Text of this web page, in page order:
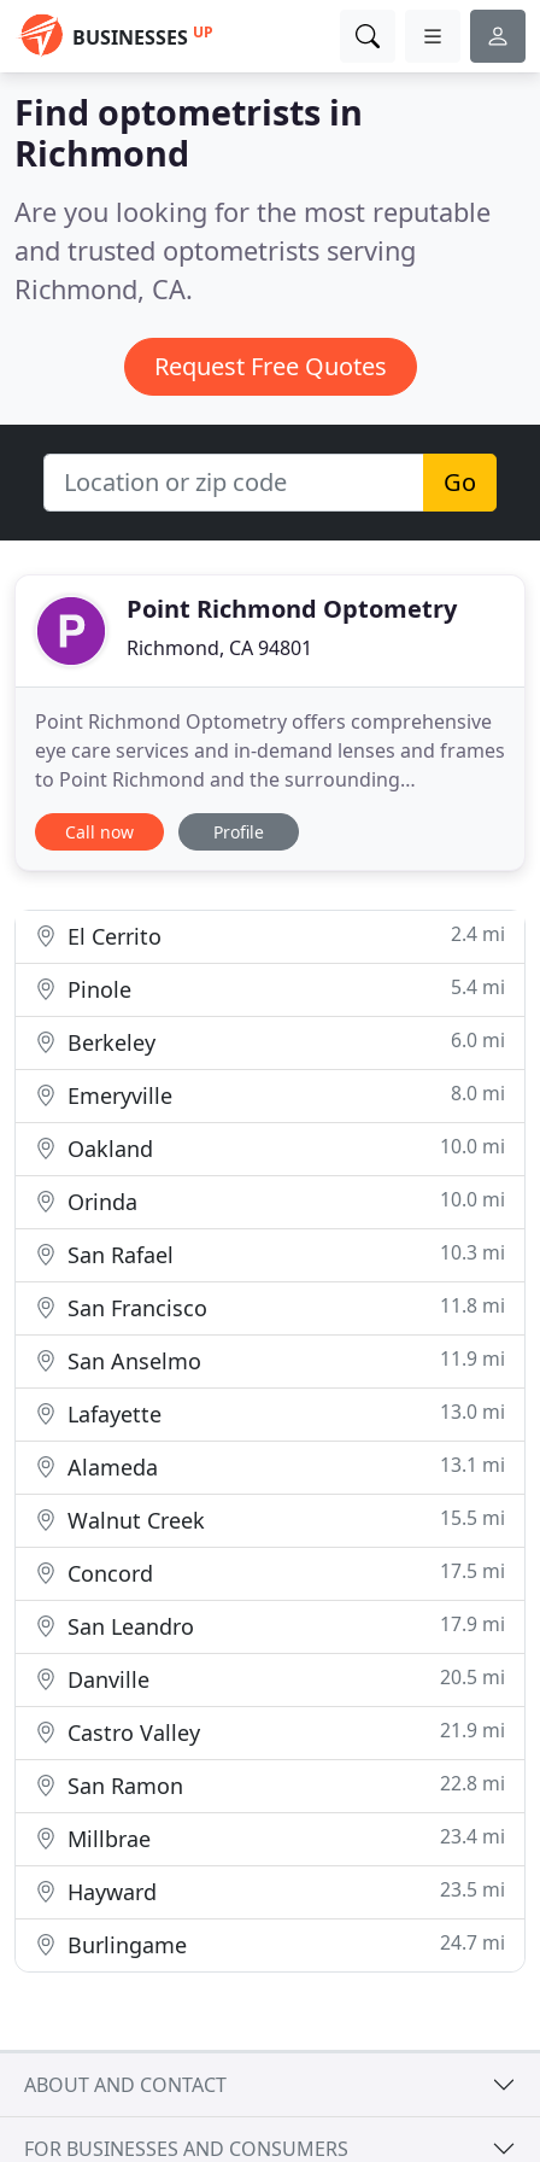
BUSINESSES UP
Find optometrists in
Richmond
Are you looking for the most reputable
and trusted optometrists serving
Richmond, CA.
Request Free Quotes
Go
Point Richmond Optometry
Richmond, CA 94801
Point Richmond Optometry offers comprehensive
eye care services and in-demand lenses and frames
to Point Richmond and the surrounding
communities. Click or call to connect, and access
the quality of vision care you deserve. To establish
amount of people
Call now Profile
El Cerrito 2.4 mi
Pinole 5.4 mi
Berkeley 6.0 mi
Emeryville 8.0 mi
Oakland 10.0 mi
Orinda 10.0 mi
San Rafael 10.3 mi
San Francisco 11.8 mi
San Anselmo 11.9 mi
Lafayette 13.0 mi
Alameda 13.1 mi
Walnut Creek 15.5 mi
Concord 17.5 mi
San Leandro 17.9 mi
Danville 20.5 mi
Castro Valley 21.9 mi
San Ramon 22.8 mi
Millbrae 23.4 mi
Hayward 23.5 mi
Burlingame 24.7 mi
ABOUT AND CONTACT
FOR BUSINESSES AND CONSUMERS